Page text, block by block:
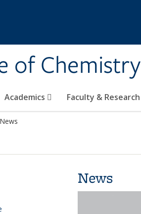
of Chemistry
Academics Faculty & Research
News
News